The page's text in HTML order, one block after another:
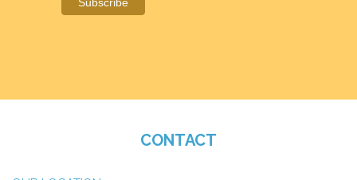
CONTACT